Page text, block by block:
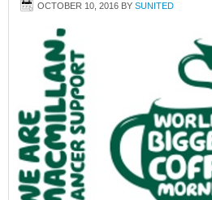
NAMEPLATES
LABELS
SECTORS
QUALITY COMPLIANCE
NEWS
OCTOBER 10, 2016 BY SUNITED